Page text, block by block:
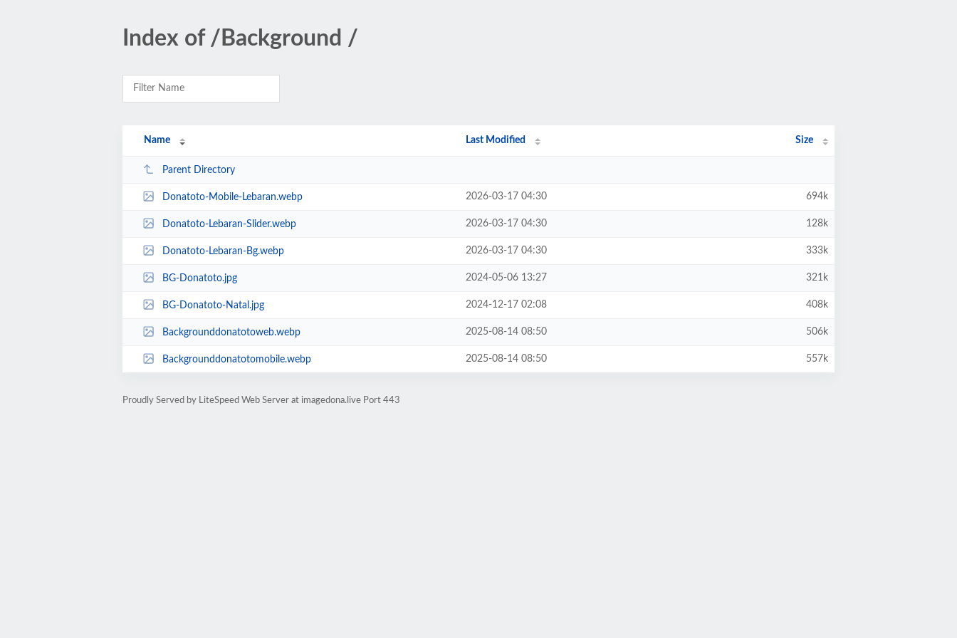
Index of /Background /
Name Last Modified Size
Parent Directory
Donatoto-Mobile-Lebaran.webp 2026-03-17 04:30 694k
Donatoto-Lebaran-Slider.webp 2026-03-17 04:30 128k
Donatoto-Lebaran-Bg.webp 2026-03-17 04:30 333k
BG-Donatoto.jpg 2024-05-06 13:27 321k
BG-Donatoto-Natal.jpg 2024-12-17 02:08 408k
Backgrounddonatotoweb.webp 2025-08-14 08:50 506k
Backgrounddonatotomobile.webp 2025-08-14 08:50 557k
Proudly Served by LiteSpeed Web Server at imagedona.live Port 443